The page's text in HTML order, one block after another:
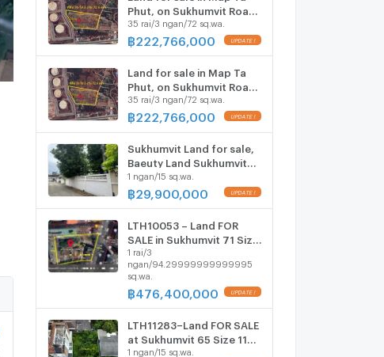
Phut, on Sukhumvit Road
38, Rayong Province, 35
rai, 3 ngan, 72.6 sq m.
35 rai/3 ngan/72 sq.wa.
฿222,766,000
Land for sale in Map Ta
Phut, on Sukhumvit Road
38, Rayong Province, 35
rai, 3 ngan, 72.6 sq m.
35 rai/3 ngan/72 sq.wa.
฿222,766,000
Sukhumvit Land for sale,
Baeuty Land Sukhumvit
65/ Ekkamai/ Pridi 15/
Sukhumvit 71 Near BTS
1 ngan/15 sq.wa.
฿29,900,000
LTH10053 – Land FOR
SALE in Sukhumvit 71 Size
794.3 Sq.W Near BTS
Phrakanong Station ONLY
476.4 MB
1 rai/3
ngan/94.29999999999995
sq.wa.
฿ 476,400,000
LTH11283–Land FOR SALE
at Sukhumvit 65 Size 115
sq.w Near BTS Ekkamai
1 ngan/15 sq.wa.